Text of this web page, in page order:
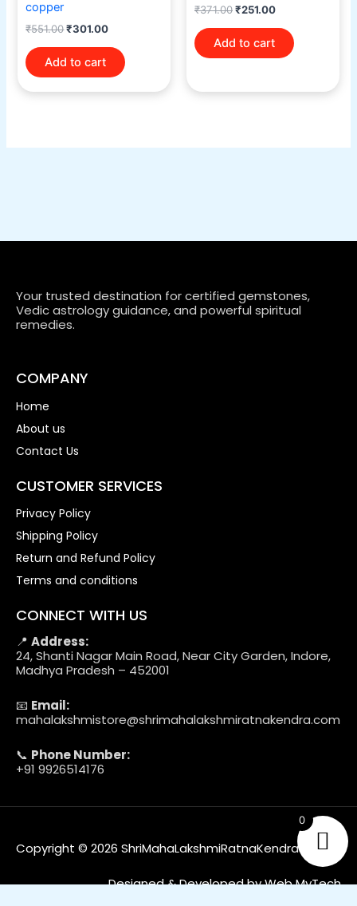
copper
₹551.00₹301.00
Add to cart
₹371.00₹251.00
Add to cart
Your trusted destination for certified gemstones,
Vedic astrology guidance, and powerful spiritual
remedies.
COMPANY
Home
About us
Contact Us
CUSTOMER SERVICES
Privacy Policy
Shipping Policy
Return and Refund Policy
Terms and conditions
CONNECT WITH US
📍 Address:
24, Shanti Nagar Main Road, Near City Garden, Indore,
Madhya Pradesh – 452001
📧 Email:
mahalakshmistore@shrimahalakshmiratnakendra.com
📞 Phone Number:
+91 9926514176
Copyright © 2026 ShriMahaLakshmiRatnaKendra
Designed & Developed by Web MyTech
0